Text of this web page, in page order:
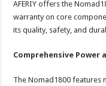
AFERIY offers the
warranty on core
its quality, safety, and
Comprehensive Power
The Nomad1800 features